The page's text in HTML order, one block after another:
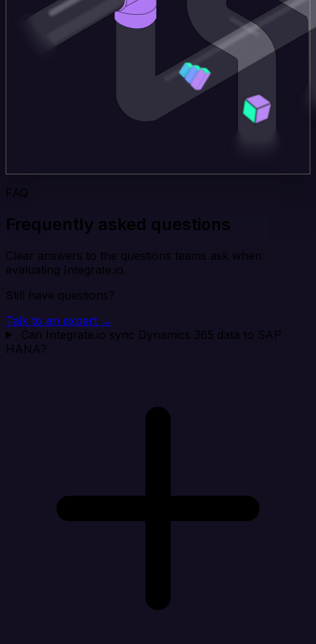
FAQ
Frequently asked questions
Clear answers to the questions teams ask when
evaluating Integrate.io.
Still have questions?
Talk to an expert →
Can Integrate.io sync Dynamics 365 data to SAP
HANA?